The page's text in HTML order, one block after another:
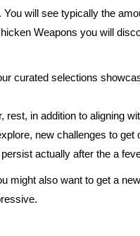
will see typically the
Weapons you will
curated selections
in addition to aligning
new challenges to get
actually after the a
might also want to get a